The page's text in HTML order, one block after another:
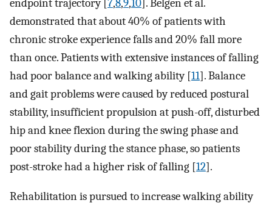
endpoint trajectory [7,8,9,10]. Belgen et al.
demonstrated that about 40% of patients with
chronic stroke experience falls and 20% fall more
than once. Patients with extensive instances of falling
had poor balance and walking ability [11]. Balance
and gait problems were caused by reduced postural
stability, insufficient propulsion at push-off, disturbed
hip and knee flexion during the swing phase and
poor stability during the stance phase, so patients
post-stroke had a higher risk of falling [12].
Rehabilitation is pursued to increase walking ability